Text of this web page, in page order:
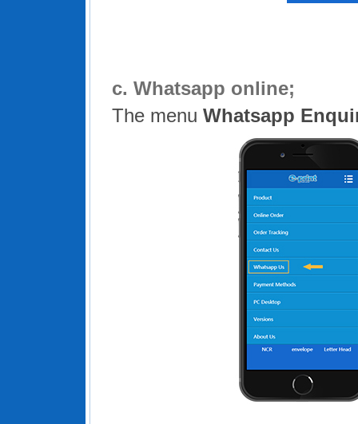
c. Whatsapp online;
The menu Whatsapp